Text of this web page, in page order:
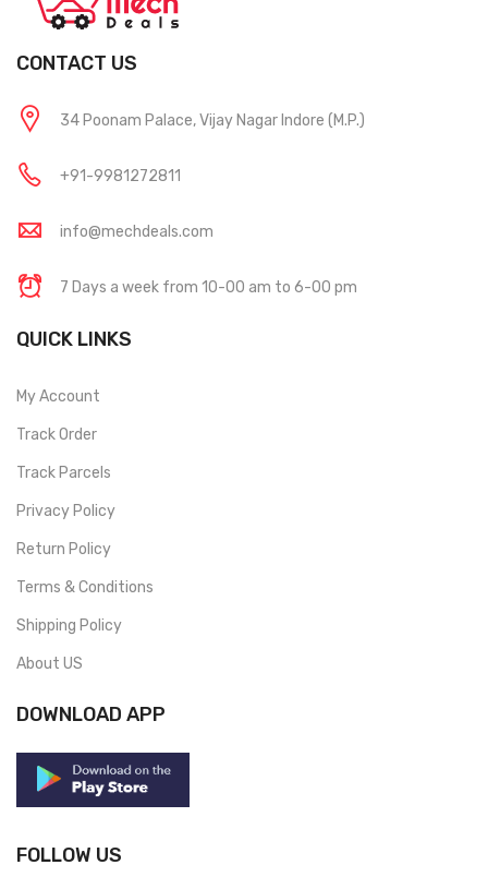
CONTACT US
34 Poonam Palace, Vijay Nagar Indore (M.P.)
+91-9981272811
info@mechdeals.com
7 Days a week from 10-00 am to 6-00 pm
QUICK LINKS
My Account
Track Order
Track Parcels
Privacy Policy
Return Policy
Terms & Conditions
Shipping Policy
About US
DOWNLOAD APP
FOLLOW US